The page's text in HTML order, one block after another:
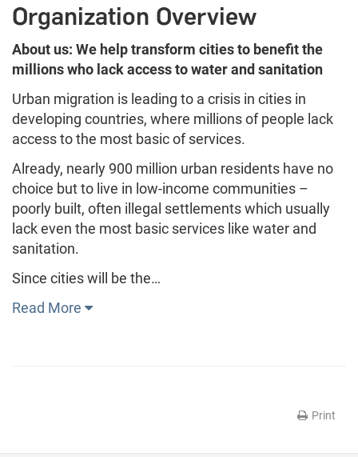
Organization Overview
About us: We help transform cities to benefit the
millions who lack access to water and sanitation
Urban migration is leading to a crisis in cities in
developing countries, where millions of people lack
access to the most basic of services.
Already, nearly 900 million urban residents have no
choice but to live in low-income communities –
poorly built, often illegal settlements which usually
lack even the most basic services like water and
sanitation.
Since cities will be the…
Read More
Print